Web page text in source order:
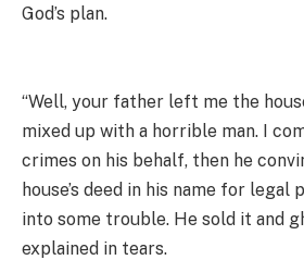
God’s plan.
“Well, your father left me the
mixed up with a horrible man. I
crimes on his behalf, then he
house’s deed in his name for
into some trouble. He sold it and
explained in tears.